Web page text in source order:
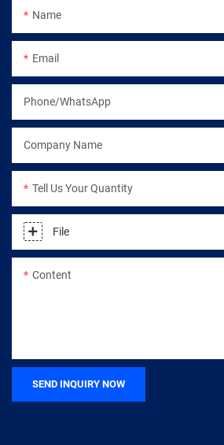
Name
Email
Phone/WhatsApp
Company Name
Tell Us Your Quantity
File
Content
SEND INQUIRY NOW